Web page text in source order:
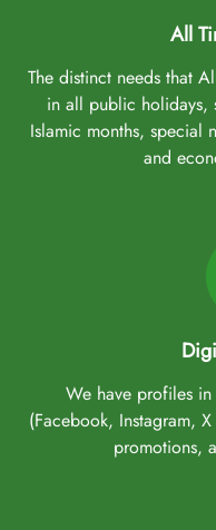
All
The distinct needs that
in all public holidays,
Islamic months, special
and
We have profiles
(Facebook, Instagram,
promotions,